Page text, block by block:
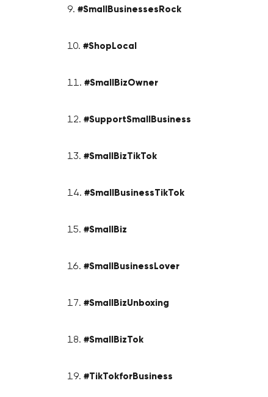
#SmallBusinessesRock
#ShopLocal
#SmallBizOwner
#SupportSmallBusiness
#SmallBizTikTok
#SmallBusinessTikTok
#SmallBiz
#SmallBusinessLover
#SmallBizUnboxing
#SmallBizTok
#TikTokforBusiness